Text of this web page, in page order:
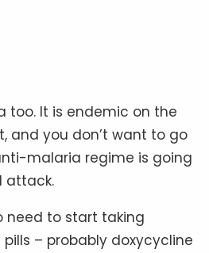
too. It is endemic on the
and you don’t want to go
malaria regime is going
attack.
need to start taking
– probably doxycycline